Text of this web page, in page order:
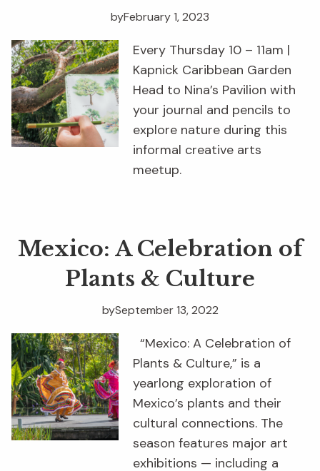
February 1, 2023
by
Every Thursday 10 – 11am |
Kapnick Caribbean Garden
Head to Nina’s Pavilion with
your journal and pencils to
explore nature during this
informal creative arts
meetup.
Mexico: A Celebration of
Plants & Culture
September 13, 2022
by
“Mexico: A Celebration of
Plants & Culture,” is a
yearlong exploration of
Mexico’s plants and their
cultural connections. The
season features major art
exhibitions — including a